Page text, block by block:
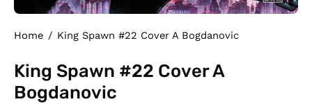
Home / King Spawn #22 Cover A Bogdanovic
King Spawn #22 Cover A
Bogdanovic